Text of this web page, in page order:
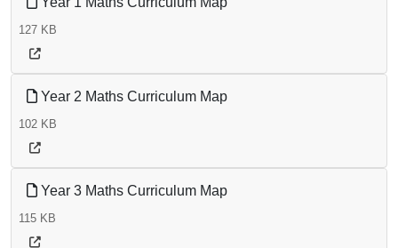
127 KB
Year 2 Maths Curriculum Map
102 KB
Year 3 Maths Curriculum Map
115 KB